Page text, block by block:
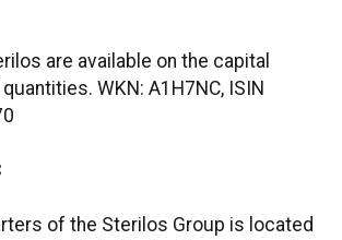
are available on the capital
WKN: A1H7NC, ISIN
of the Sterilos Group is located